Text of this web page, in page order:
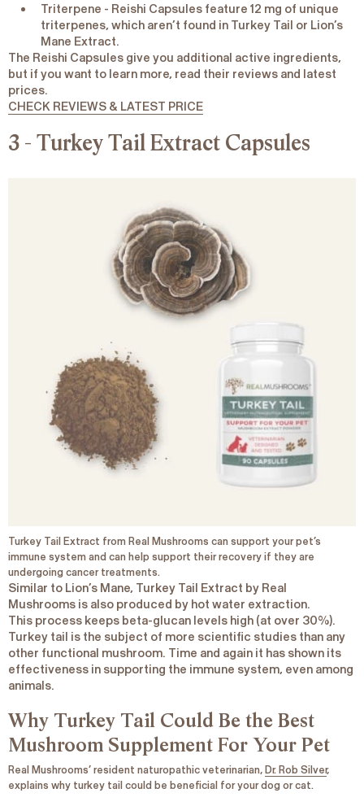
Triterpene - Reishi Capsules feature 12 mg of unique
triterpenes, which aren’t found in Turkey Tail or Lion’s
Mane Extract.
The Reishi Capsules give you additional active ingredients,
but if you want to learn more, read their reviews and latest
prices.
CHECK REVIEWS & LATEST PRICE
3 - Turkey Tail Extract Capsules
Turkey Tail Extract from Real Mushrooms can support your pet’s
immune system and can help support their recovery if they are
undergoing cancer treatments.
Similar to Lion’s Mane, Turkey Tail Extract by Real
Mushrooms is also produced by hot water extraction.
This process keeps beta-glucan levels high (at over 30%).
Turkey tail is the subject of more scientific studies than any
other functional mushroom. Time and again it has shown its
effectiveness in supporting the immune system, even among
animals.
Why Turkey Tail Could Be the Best
Mushroom Supplement For Your Pet
Real Mushrooms’ resident naturopathic veterinarian, Dr. Rob Silver,
explains why turkey tail could be beneficial for your dog or cat.